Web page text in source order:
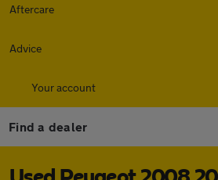
Aftercare
Advice
Your account
Find a dealer